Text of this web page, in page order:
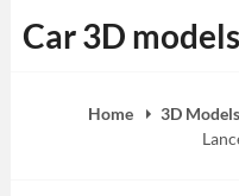
to
Car 3D
Home 3D Models